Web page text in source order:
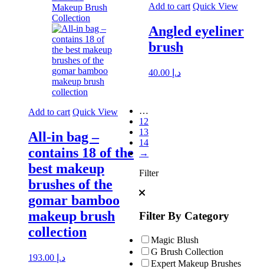
Add to cart Quick View
All-in bag –
contains 18 of the
best makeup
brushes of the
gomar bamboo
makeup brush
collection
د.إ
Add to cart Quick View
Angled eyeliner
brush
د.إ 40.00
…
12
13
14
→
Filter
Filter By Category
Magic Blush
G Brush Collection
Expert Makeup Brushes